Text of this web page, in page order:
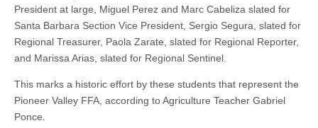
President at large, Miguel Perez and Marc Cabeliza slated for
Santa Barbara Section Vice President, Sergio Segura, slated for
Regional Treasurer, Paola Zarate, slated for Regional Reporter,
and Marissa Arias, slated for Regional Sentinel.
This marks a historic effort by these students that represent the
Pioneer Valley FFA, according to Agriculture Teacher Gabriel
Ponce.